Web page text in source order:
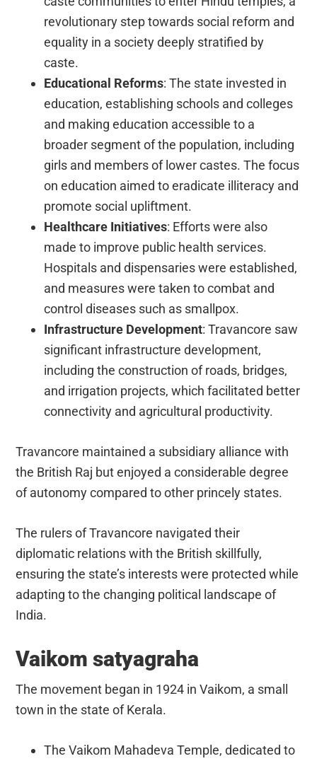
revolutionary step towards social reform and
equality in a society deeply stratified by
caste.
Educational Reforms: The state invested in
education, establishing schools and colleges
and making education accessible to a
broader segment of the population, including
girls and members of lower castes. The focus
on education aimed to eradicate illiteracy and
promote social upliftment.
Healthcare Initiatives: Efforts were also
made to improve public health services.
Hospitals and dispensaries were established,
and measures were taken to combat and
control diseases such as smallpox.
Infrastructure Development: Travancore saw
significant infrastructure development,
including the construction of roads, bridges,
and irrigation projects, which facilitated better
connectivity and agricultural productivity.
Travancore maintained a subsidiary alliance with
the British Raj but enjoyed a considerable degree
of autonomy compared to other princely states.
The rulers of Travancore navigated their
diplomatic relations with the British skillfully,
ensuring the state’s interests were protected while
adapting to the changing political landscape of
India.
Vaikom satyagraha
The movement began in 1924 in Vaikom, a small
town in the state of Kerala.
The Vaikom Mahadeva Temple, dedicated to